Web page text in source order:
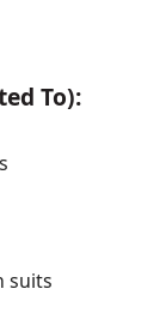
To):
suits